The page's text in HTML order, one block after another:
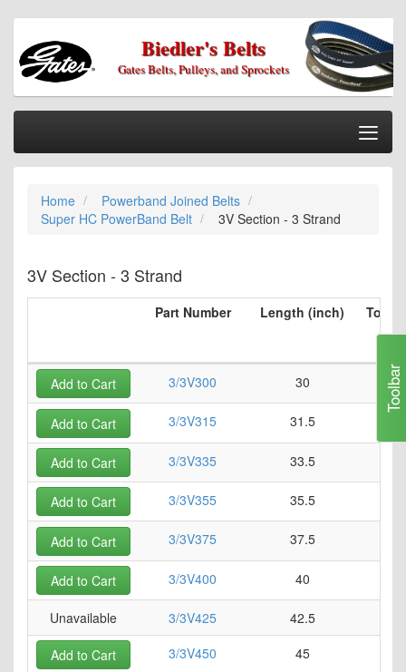
Biedler's Belts
Gates Belts, Pulleys, and Sprockets
Home
Categories
My Cart
My Account
Checkout
Home
Powerband Joined Belts
Super HC PowerBand Belt
3V Section - 3 Strand
3V Section - 3 Strand
Part Number Length (inch)
Top
per
3/3V300
30
Add to Cart
3/3V315 31.5
Add to Cart
3/3V335 33.5
Add to Cart
3/3V355 35.5
Add to Cart
3/3V375 37.5
Add to Cart
3/3V400 40
Add to Cart
3/3V425 42.5
Unavailable
3/3V450
45
Add to Cart
Toolbar